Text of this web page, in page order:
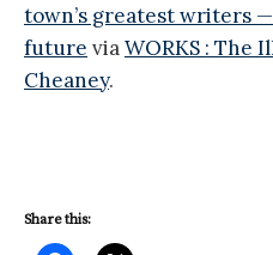
town’s greatest writers
future viaWORKS : The
Cheaney.
Share this: